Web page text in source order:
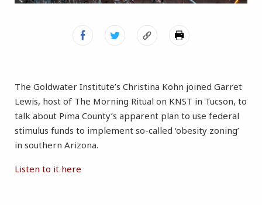
The Goldwater Institute’s Christina Kohn joined Garret
Lewis, host of The Morning Ritual on KNST in Tucson, to
talk about Pima County’s apparent plan to use federal
stimulus funds to implement so-called ‘obesity zoning’
in southern Arizona.
Listen to it here